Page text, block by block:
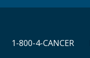
1-800-4-CANCER